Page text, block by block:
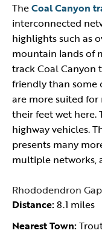
TheCoal Canyon
interconnected
highlights such as
mountain lands of
track Coal Canyon
friendly than some
are more suited
their feet wet here.
highway vehicles.
presents many
multiple networks,
Rhododendron
Distance:8.1 miles
Nearest Town: